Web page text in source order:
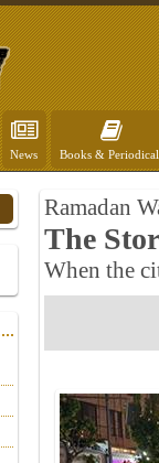
News Books &
Ramadan
The
When the